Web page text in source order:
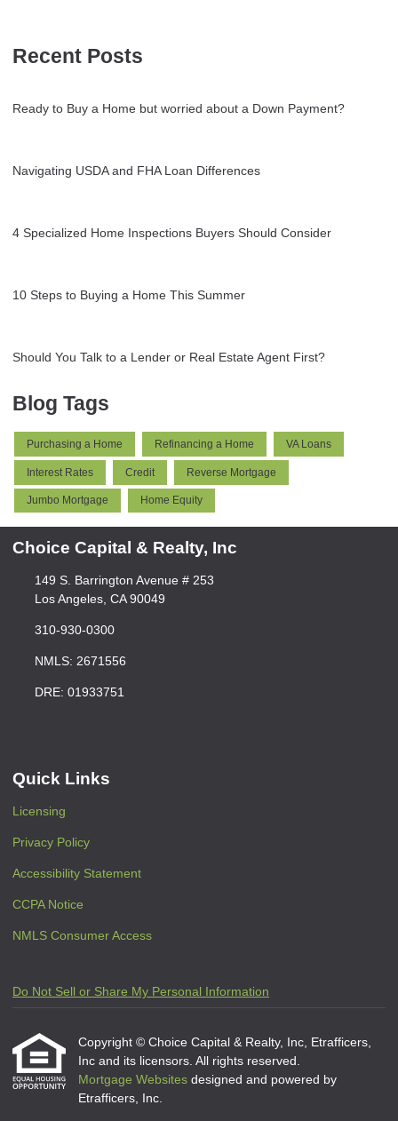
Recent Posts
Ready to Buy a Home but worried about a Down Payment?
Navigating USDA and FHA Loan Differences
4 Specialized Home Inspections Buyers Should Consider
10 Steps to Buying a Home This Summer
Should You Talk to a Lender or Real Estate Agent First?
Blog Tags
Purchasing a Home Refinancing a Home VA Loans
Interest Rates Credit Reverse Mortgage
Jumbo Mortgage Home Equity
Choice Capital & Realty, Inc
149 S. Barrington Avenue # 253
Los Angeles, CA 90049
310-930-0300
NMLS: 2671556
DRE: 01933751
Quick Links
Licensing
Privacy Policy
Accessibility Statement
CCPA Notice
NMLS Consumer Access
Do Not Sell or Share My Personal Information
Copyright © Choice Capital & Realty, Inc, Etrafficers,
Inc and its licensors. All rights reserved.
Mortgage Websites designed and powered by
Etrafficers, Inc.